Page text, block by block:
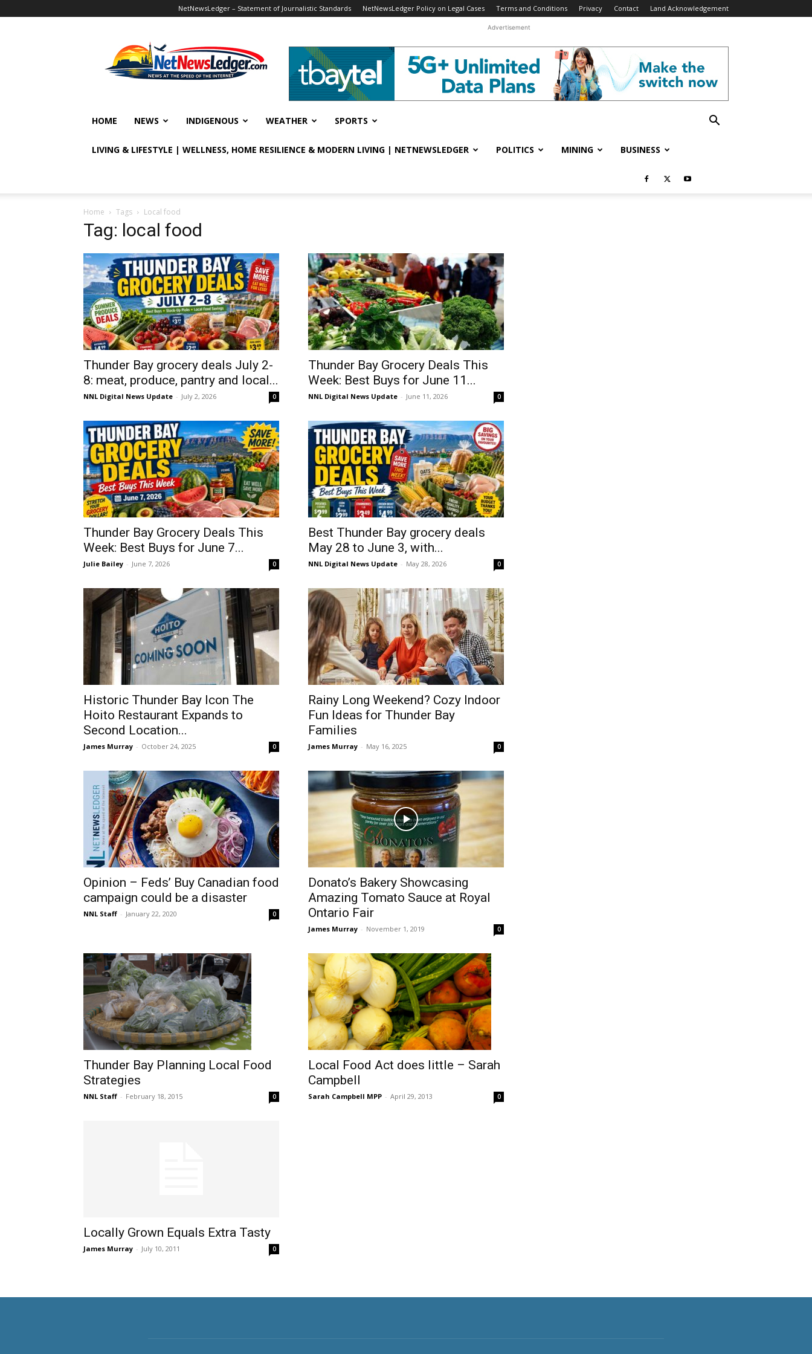
NetNewsLedger – Statement of Journalistic Standards NetNewsLedger Policy on Legal Cases Terms and Conditions Privacy Contact Land Acknowledgement
Advertisement
HOME NEWS INDIGENOUS WEATHER SPORTS
LIVING & LIFESTYLE | WELLNESS, HOME RESILIENCE & MODERN LIVING | NETNEWSLEDGER POLITICS MINING BUSINESS
Home Tags Local food
Tag: local food
Thunder Bay grocery deals July 2-
8: meat, produce, pantry and local...
NNL Digital News Update - July 2, 2026 0
Thunder Bay Grocery Deals This
Week: Best Buys for June 11...
NNL Digital News Update - June 11, 2026 0
Thunder Bay Grocery Deals This
Week: Best Buys for June 7...
Julie Bailey - June 7, 2026 0
Best Thunder Bay grocery deals
May 28 to June 3, with...
NNL Digital News Update - May 28, 2026 0
Historic Thunder Bay Icon The
Hoito Restaurant Expands to
Second Location...
James Murray - October 24, 2025 0
Rainy Long Weekend? Cozy Indoor
Fun Ideas for Thunder Bay
Families
James Murray - May 16, 2025 0
Opinion – Feds’ Buy Canadian food
campaign could be a disaster
NNL Staff - January 22, 2020 0
Donato’s Bakery Showcasing
Amazing Tomato Sauce at Royal
Ontario Fair
James Murray - November 1, 2019 0
Thunder Bay Planning Local Food
Strategies
NNL Staff - February 18, 2015 0
Local Food Act does little – Sarah
Campbell
Sarah Campbell MPP - April 29, 2013 0
Locally Grown Equals Extra Tasty
James Murray - July 10, 2011 0